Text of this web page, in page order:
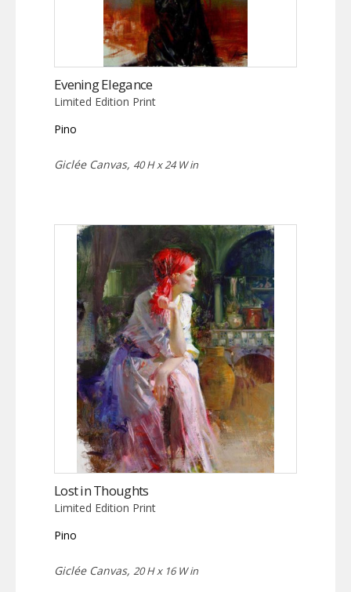
Evening Elegance
Limited Edition Print
Pino
Giclée Canvas, 40 H x 24 W in
Lost in Thoughts
Limited Edition Print
Pino
Giclée Canvas, 20 H x 16 W in